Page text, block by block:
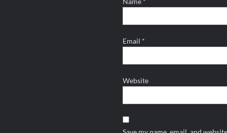
Email *
Website